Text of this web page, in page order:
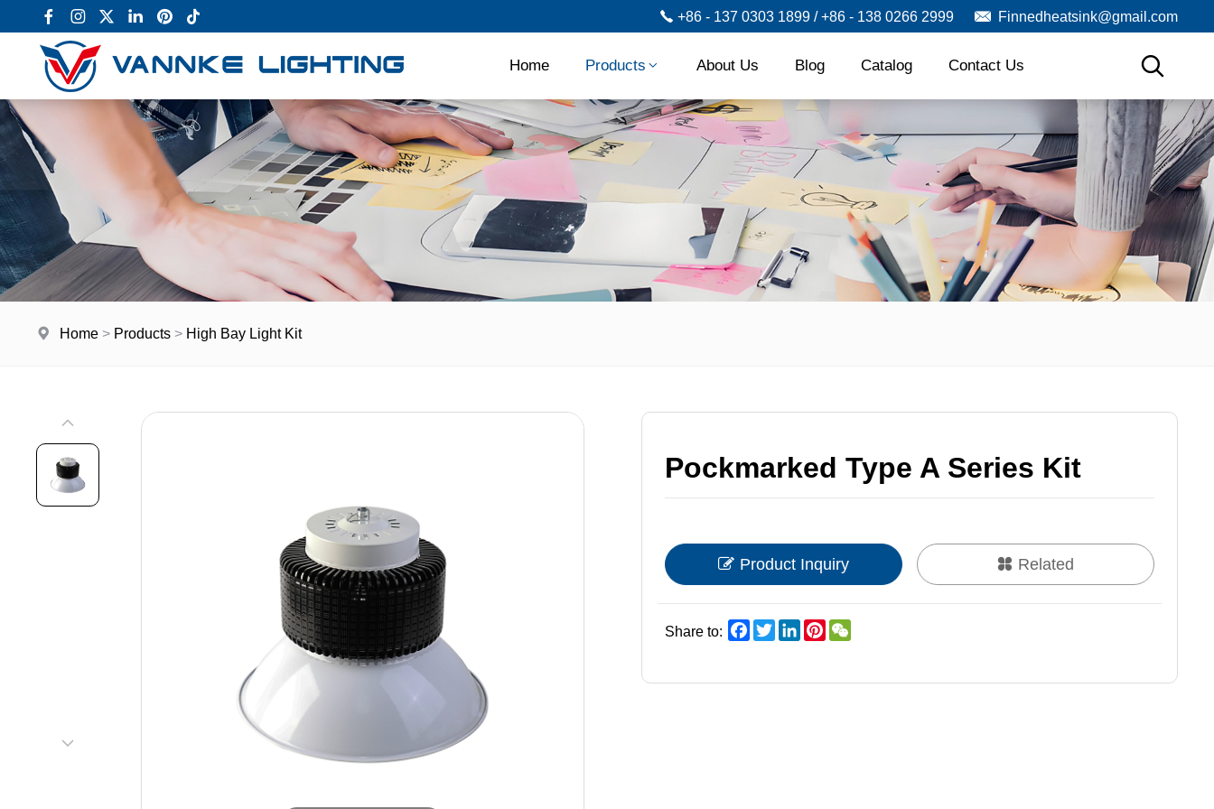
+86 - 137 0303 1899 / +86 - 138 0266 2999 Finnedheatsink@gmail.com
Home Products About Us Blog Catalog Contact Us
Home > Products > High Bay Light Kit
Pockmarked Type A Series Kit
Product Inquiry Related
Share to: Facebook
TwitterLinkedInPinterestWeChat